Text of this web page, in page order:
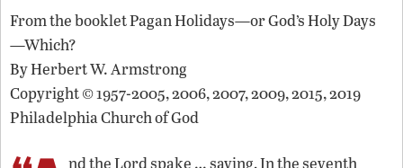
From the bookletPagan Holidays—or God’s Holy Days
—Which?
ByHerbert W. Armstrong
Copyright © 1957-2005, 2006, 2007, 2009, 2015, 2019
Philadelphia Church of God
nd the Lord spake … saying, In the seventh